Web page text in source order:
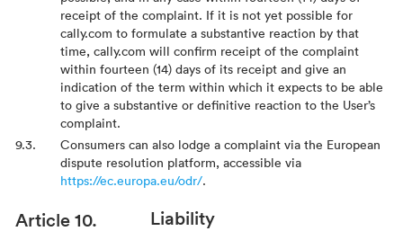
receipt of the complaint. If it is not yet possible for
cally.com to formulate a substantive reaction by that
time, cally.com will confirm receipt of the complaint
within fourteen (14) days of its receipt and give an
indication of the term within which it expects to be able
to give a substantive or definitive reaction to the User’s
complaint.
Consumers can also lodge a complaint via the European
dispute resolution platform, accessible via
https://ec.europa.eu/odr/.
Liability